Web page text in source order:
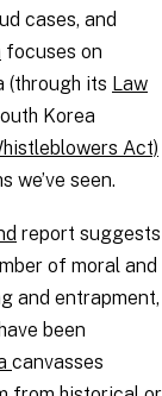
cases, and
focuses on
(through its Law
Korea
Act)
we’ve seen.
report suggests
of moral and
and entrapment,
been
canvasses